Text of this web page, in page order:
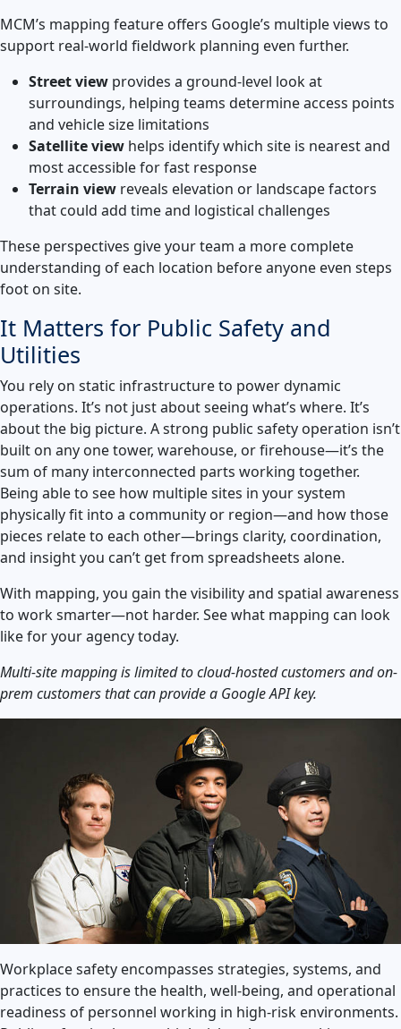
MCM’s mapping feature offers Google’s multiple views to
support real-world fieldwork planning even further.
Street view provides a ground-level look at
surroundings, helping teams determine access points
and vehicle size limitations
Satellite view helps identify which site is nearest and
most accessible for fast response
Terrain view reveals elevation or landscape factors
that could add time and logistical challenges
These perspectives give your team a more complete
understanding of each location before anyone even steps
foot on site.
It Matters for Public Safety and
Utilities
You rely on static infrastructure to power dynamic
operations. It’s not just about seeing what’s where. It’s
about the big picture. A strong public safety operation isn’t
built on any one tower, warehouse, or firehouse—it’s the
sum of many interconnected parts working together.
Being able to see how multiple sites in your system
physically fit into a community or region—and how those
pieces relate to each other—brings clarity, coordination,
and insight you can’t get from spreadsheets alone.
With mapping, you gain the visibility and spatial awareness
to work smarter—not harder. See what mapping can look
like for your agency today.
Multi-site mapping is limited to cloud-hosted customers and on-
prem customers that can provide a Google API key.
Workplace safety encompasses strategies, systems, and
practices to ensure the health, well-being, and operational
readiness of personnel working in high-risk environments.